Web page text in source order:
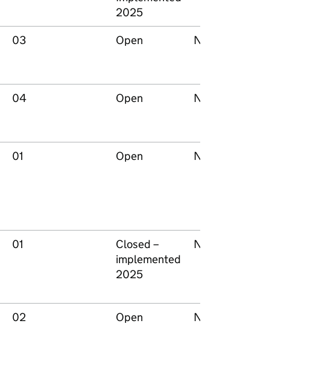
2025
03 Open None
04 Open None
01 Open None
01
Closed –
implemented
2025
None
02 Open None